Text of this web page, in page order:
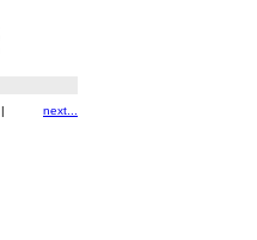
|
next...